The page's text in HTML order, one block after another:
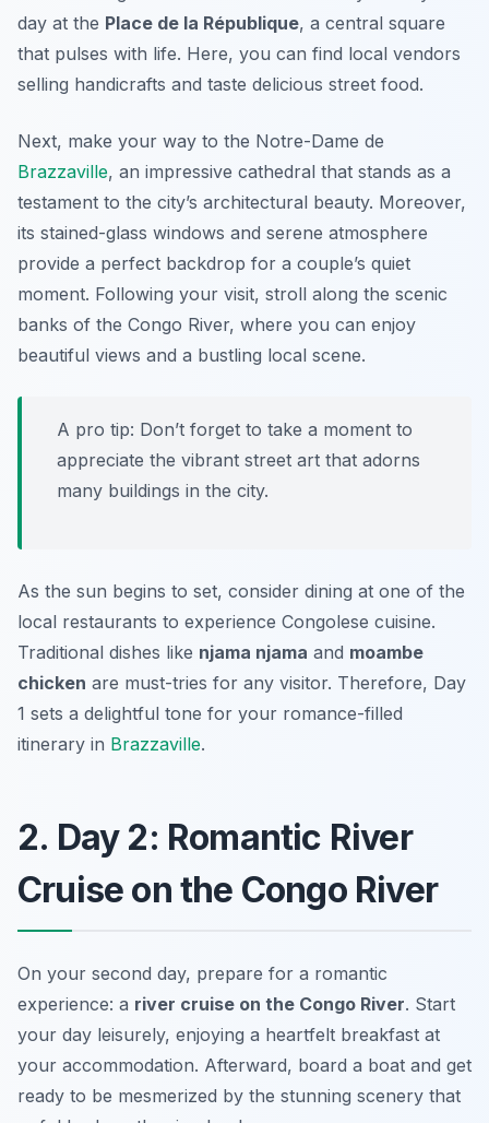
day at the Place de la République, a central square
that pulses with life. Here, you can find local vendors
selling handicrafts and taste delicious street food.
Next, make your way to the Notre-Dame de
Brazzaville, an impressive cathedral that stands as a
testament to the city’s architectural beauty. Moreover,
its stained-glass windows and serene atmosphere
provide a perfect backdrop for a couple’s quiet
moment. Following your visit, stroll along the scenic
banks of the Congo River, where you can enjoy
beautiful views and a bustling local scene.
A pro tip: Don’t forget to take a moment to
appreciate the vibrant street art that adorns
many buildings in the city.
As the sun begins to set, consider dining at one of the
local restaurants to experience Congolese cuisine.
Traditional dishes like njama njama and moambe
chicken are must-tries for any visitor. Therefore, Day
1 sets a delightful tone for your romance-filled
itinerary in Brazzaville.
2. Day 2: Romantic River
Cruise on the Congo River
On your second day, prepare for a romantic
experience: a river cruise on the Congo River. Start
your day leisurely, enjoying a heartfelt breakfast at
your accommodation. Afterward, board a boat and get
ready to be mesmerized by the stunning scenery that